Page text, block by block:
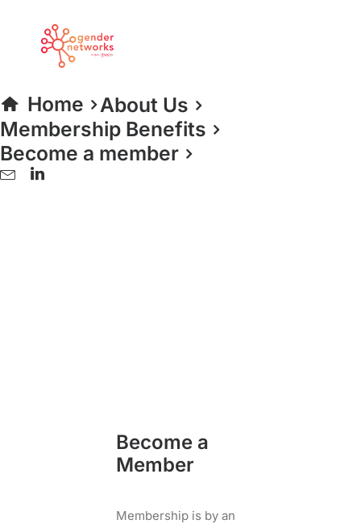
Home
About Us
Membership Benefits
Become a member
Become a
Member
Membership is by an